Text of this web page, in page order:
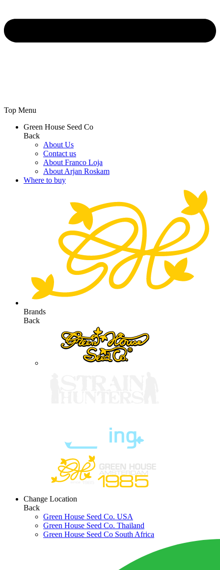
Top Menu
Green House Seed Co
Back
About Us
Contact us
About Franco Loja
About Arjan Roskam
Where to buy
Brands
Back
Change Location
Back
Green House Seed Co. USA
Green House Seed Co. Thailand
Green House Seed Co South Africa